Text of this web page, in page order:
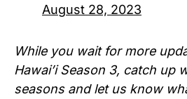
August 28, 2023
While you wait for more
Hawai’i Season 3, catch up
seasons and let us know